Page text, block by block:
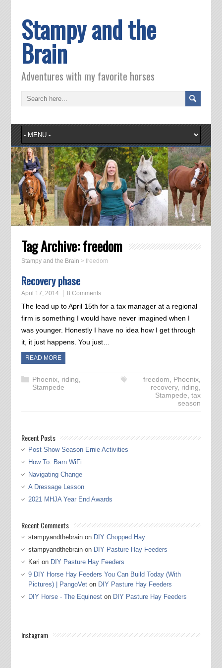
Stampy and the
Brain
Adventures with my favorite horses
Tag Archive:freedom
Stampy and the Brain > freedom
Recovery phase
April 17, 2014 8 Comments
The lead up to April 15th for a tax manager at a regional
firm is something I would have never imagined when I
was younger. Honestly I have no idea how I get through
it, it just happens. You just…
READ MORE
Phoenix, riding,
Stampede
freedom, Phoenix,
recovery, riding,
Stampede,tax
season
Recent Posts
Post Show Season Ernie Activities
How To: Barn WiFi
Navigating Change
A Dressage Lesson
2021 MHJA Year End Awards
Recent Comments
stampyandthebrainon DIY Chopped Hay
stampyandthebrainon DIY Pasture Hay Feeders
Kari on DIY Pasture Hay Feeders
9 DIY Horse Hay Feeders You Can Build Today (With
Pictures) | PangoVeton DIY Pasture Hay Feeders
DIY Horse - The Equineston DIY Pasture Hay Feeders
Instagram